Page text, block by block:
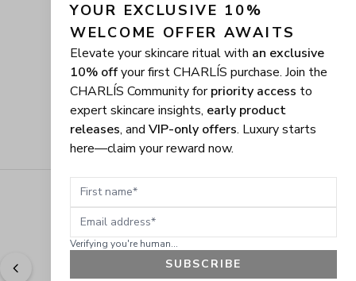
Easy to shop. Fast delivery. " - Sally W., US
YOUR EXCLUSIVE 10%
WELCOME OFFER AWAITS
Elevate your skincare ritual with an exclusive
10% offyour first CHARLÍS purchase. Join the
CHARLÍS Community forpriority access to
expert skincare insights, early product
releases, and VIP-only offers. Luxury starts
here—claim your reward now.
First name
Email address
Verifying you're human...
SUBSCRIBE